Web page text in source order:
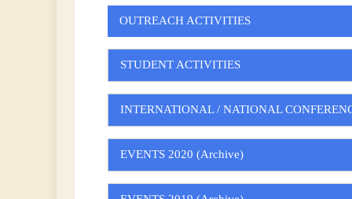
OUTREACH ACTIVITIES
STUDENT ACTIVITIES
INTERNATIONAL / NATIONAL
EVENTS 2020 (Archive)